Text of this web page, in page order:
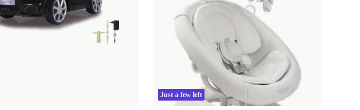
Just a few left